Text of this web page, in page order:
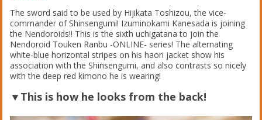
The sword said to be used by Hijikata Toshizou, the vice-
commander of Shinsengumi! Izuminokami Kanesada is joining
the Nendoroids!! This is the sixth uchigatana to join the
Nendoroid Touken Ranbu -ONLINE- series! The alternating
white-blue horizontal stripes on his haori jacket show his
association with the Shinsengumi, and also contrasts so nicely
with the deep red kimono he is wearing!
▼This is how he looks from the back!